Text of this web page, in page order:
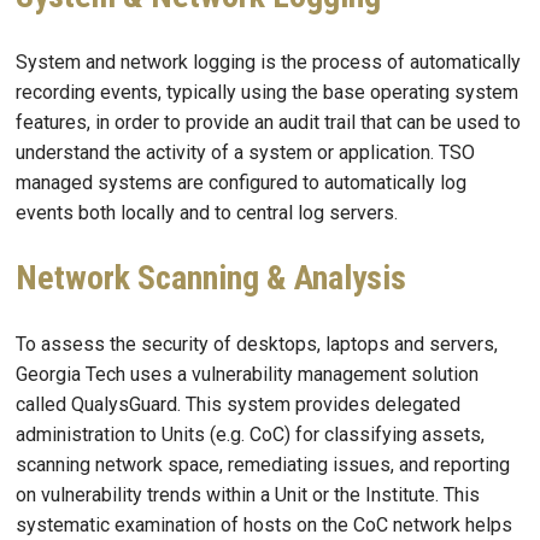
System and network logging is the process of automatically
recording events, typically using the base operating system
features, in order to provide an audit trail that can be used to
understand the activity of a system or application. TSO
managed systems are configured to automatically log
events both locally and to central log servers.
Network Scanning & Analysis
To assess the security of desktops, laptops and servers,
Georgia Tech uses a vulnerability management solution
called QualysGuard. This system provides delegated
administration to Units (e.g. CoC) for classifying assets,
scanning network space, remediating issues, and reporting
on vulnerability trends within a Unit or the Institute. This
systematic examination of hosts on the CoC network helps